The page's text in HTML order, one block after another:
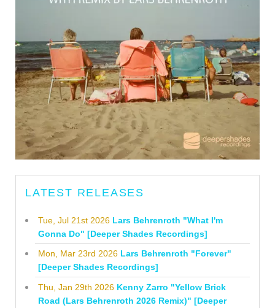
LATEST RELEASES
Tue, Jul 21st 2026 Lars Behrenroth "What I'm
Gonna Do" [Deeper Shades Recordings]
Mon, Mar 23rd 2026 Lars Behrenroth "Forever"
[Deeper Shades Recordings]
Thu, Jan 29th 2026 Kenny Zarro "Yellow Brick
Road (Lars Behrenroth 2026 Remix)" [Deeper